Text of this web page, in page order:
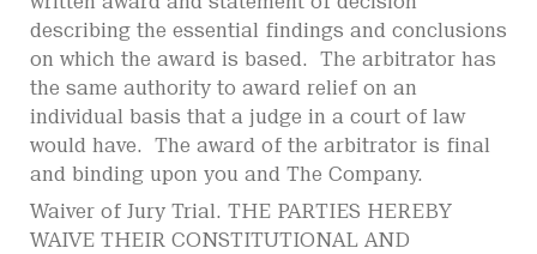
describing the essential findings and conclusions
on which the award is based. The arbitrator has
the same authority to award relief on an
individual basis that a judge in a court of law
would have. The award of the arbitrator is final
and binding upon you and The Company.
Waiver of Jury Trial. THE PARTIES HEREBY
WAIVE THEIR CONSTITUTIONAL AND